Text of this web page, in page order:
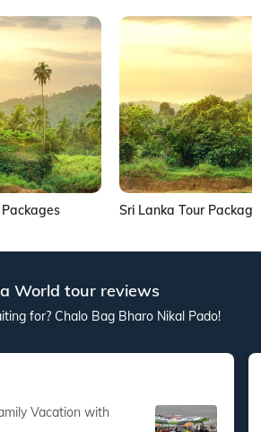
Sri Lanka Tour
World tour reviews
for? Chalo Bag Bharo Nikal Pado!